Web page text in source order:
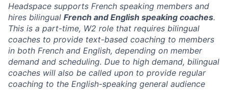
Headspace supports French speaking members and
hires bilingual French and English speaking coaches.
This is a part-time, W2 role that requires bilingual
coaches to provide text-based coaching to members
in both French and English, depending on member
demand and scheduling. Due to high demand, bilingual
coaches will also be called upon to provide regular
coaching to the English-speaking general audience